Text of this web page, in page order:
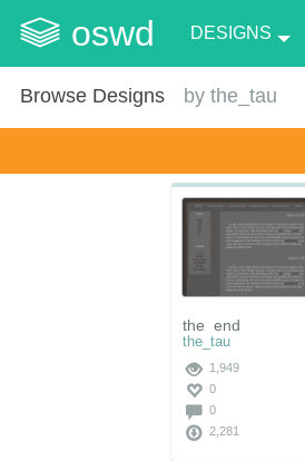
oswd DESIGNS
Browse Designs bythe_tau
the_end
the_tau
1,949
0
0
2,281